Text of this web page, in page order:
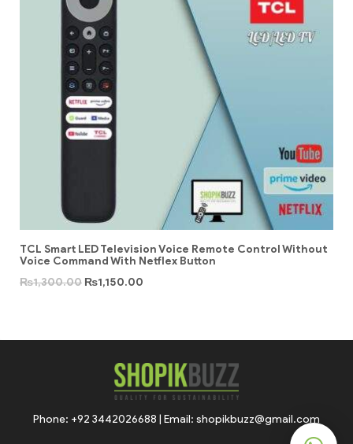
TCL Smart LED Television Voice Remote Control Without
Voice Command With Netflex Button
₨1,300.00 ₨1,150.00
Phone: +92 3442026688 | Email: shopikbuzz@gmail.com